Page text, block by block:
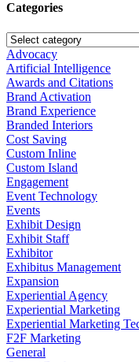
Categories
Advocacy
Artificial Intelligence
Awards and Citations
Brand Activation
Brand Experience
Branded Interiors
Cost Saving
Custom Inline
Custom Island
Engagement
Event Technology
Events
Exhibit Design
Exhibit Staff
Exhibitor
Exhibitus Management
Expansion
Experiential Agency
Experiential Marketing
Experiential Marketing
F2F Marketing
General